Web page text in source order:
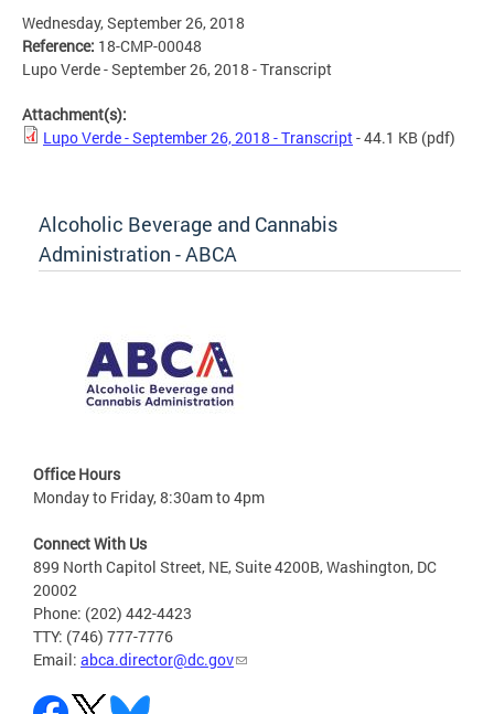
Wednesday, September 26, 2018
Reference: 18-CMP-00048
Lupo Verde - September 26, 2018 - Transcript
Attachment(s):
Lupo Verde - September 26, 2018 - Transcript- 44.1 KB (pdf)
Alcoholic Beverage and Cannabis
Administration - ABCA
Office Hours
Monday to Friday, 8:30am to 4pm
Connect With Us
899 North Capitol Street, NE, Suite 4200B, Washington, DC
20002
Phone: (202) 442-4423
TTY: (746) 777-7776
Email: abca.director@dc.gov